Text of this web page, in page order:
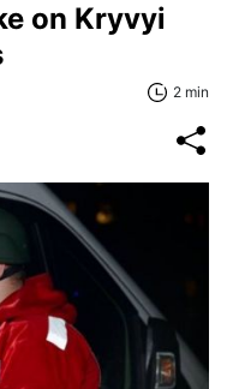
on Kryvyi
2 min